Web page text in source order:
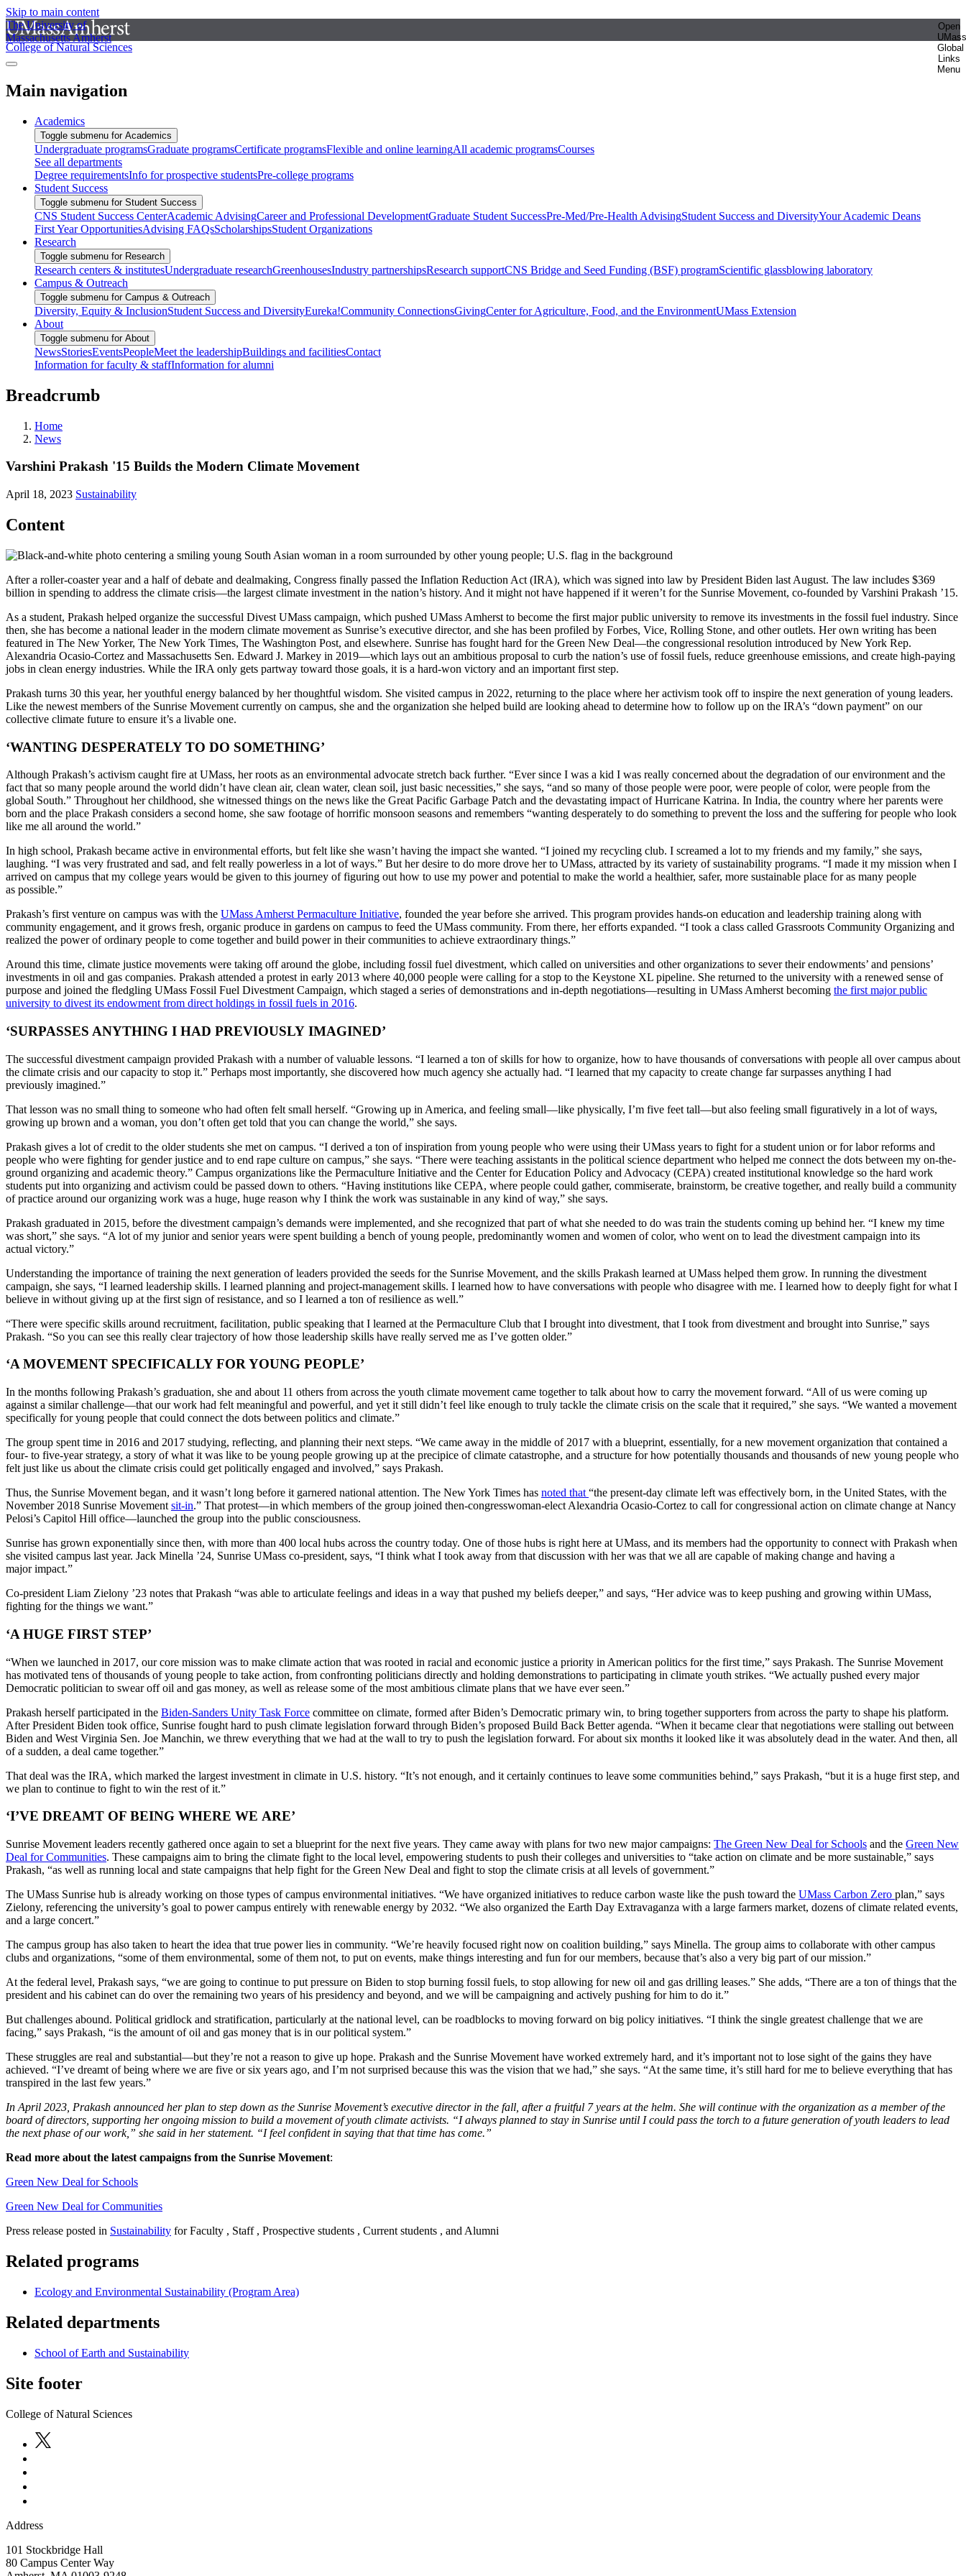
Skip to main content
The University of
Massachusetts Amherst
Open
UMass
Global
Links
Menu
College of Natural Sciences
Main navigation
Academics
Toggle submenu for Academics
Undergraduate programsGraduate programsCertificate programsFlexible and online learningAll academic programsCourses
See all departments
Degree requirementsInfo for prospective studentsPre-college programs
Student Success
Toggle submenu for Student Success
CNS Student Success CenterAcademic AdvisingCareer and Professional DevelopmentGraduate Student SuccessPre-Med/Pre-Health AdvisingStudent Success and DiversityYour Academic Deans
First Year OpportunitiesAdvising FAQsScholarshipsStudent Organizations
Research
Toggle submenu for Research
Research centers & institutesUndergraduate researchGreenhousesIndustry partnershipsResearch supportCNS Bridge and Seed Funding (BSF) programScientific glassblowing laboratory
Campus & Outreach
Toggle submenu for Campus & Outreach
Diversity, Equity & InclusionStudent Success and DiversityEureka!Community ConnectionsGivingCenter for Agriculture, Food, and the EnvironmentUMass Extension
About
Toggle submenu for About
NewsStoriesEventsPeopleMeet the leadershipBuildings and facilitiesContact
Information for faculty & staffInformation for alumni
Breadcrumb
Home
News
Varshini Prakash '15 Builds the Modern Climate Movement
April 18, 2023 Sustainability
Content
After a roller-coaster year and a half of debate and dealmaking, Congress finally passed the Inflation Reduction Act (IRA), which was signed into law by President Biden last August. The law includes $369
billion in spending to address the climate crisis—the largest climate investment in the nation’s history. And it might not have happened if it weren’t for the Sunrise Movement, co-founded by Varshini Prakash ’15.
As a student, Prakash helped organize the successful Divest UMass campaign, which pushed UMass Amherst to become the first major public university to remove its investments in the fossil fuel industry. Since
then, she has become a national leader in the modern climate movement as Sunrise’s executive director, and she has been profiled by Forbes, Vice, Rolling Stone, and other outlets. Her own writing has been
featured in The New Yorker, The New York Times, The Washington Post, and elsewhere. Sunrise has fought hard for the Green New Deal—the congressional resolution introduced by New York Rep.
Alexandria Ocasio-Cortez and Massachusetts Sen. Edward J. Markey in 2019—which lays out an ambitious proposal to curb the nation’s use of fossil fuels, reduce greenhouse emissions, and create high-paying
jobs in clean energy industries. While the IRA only gets partway toward those goals, it is a hard-won victory and an important first step.
Prakash turns 30 this year, her youthful energy balanced by her thoughtful wisdom. She visited campus in 2022, returning to the place where her activism took off to inspire the next generation of young leaders.
Like the newest members of the Sunrise Movement currently on campus, she and the organization she helped build are looking ahead to determine how to follow up on the IRA’s “down payment” on our
collective climate future to ensure it’s a livable one.
‘WANTING DESPERATELY TO DO SOMETHING’
Although Prakash’s activism caught fire at UMass, her roots as an environmental advocate stretch back further. “Ever since I was a kid I was really concerned about the degradation of our environment and the
fact that so many people around the world didn’t have clean air, clean water, clean soil, just basic necessities,” she says, “and so many of those people were poor, were people of color, were people from the
global South.” Throughout her childhood, she witnessed things on the news like the Great Pacific Garbage Patch and the devastating impact of Hurricane Katrina. In India, the country where her parents were
born and the place Prakash considers a second home, she saw footage of horrific monsoon seasons and remembers “wanting desperately to do something to prevent the loss and the suffering for people who look
like me all around the world.”
In high school, Prakash became active in environmental efforts, but felt like she wasn’t having the impact she wanted. “I joined my recycling club. I screamed a lot to my friends and my family,” she says,
laughing. “I was very frustrated and sad, and felt really powerless in a lot of ways.” But her desire to do more drove her to UMass, attracted by its variety of sustainability programs. “I made it my mission when I
arrived on campus that my college years would be given to this journey of figuring out how to use my power and potential to make the world a healthier, safer, more sustainable place for as many people
as possible.”
Prakash’s first venture on campus was with the UMass Amherst Permaculture Initiative, founded the year before she arrived. This program provides hands-on education and leadership training along with
community engagement, and it grows fresh, organic produce in gardens on campus to feed the UMass community. From there, her efforts expanded. “I took a class called Grassroots Community Organizing and
realized the power of ordinary people to come together and build power in their communities to achieve extraordinary things.”
Around this time, climate justice movements were taking off around the globe, including fossil fuel divestment, which called on universities and other organizations to sever their endowments’ and pensions’
investments in oil and gas companies. Prakash attended a protest in early 2013 where 40,000 people were calling for a stop to the Keystone XL pipeline. She returned to the university with a renewed sense of
purpose and joined the fledgling UMass Fossil Fuel Divestment Campaign, which staged a series of demonstrations and in-depth negotiations—resulting in UMass Amherst becoming the first major public
university to divest its endowment from direct holdings in fossil fuels in 2016.
‘SURPASSES ANYTHING I HAD PREVIOUSLY IMAGINED’
The successful divestment campaign provided Prakash with a number of valuable lessons. “I learned a ton of skills for how to organize, how to have thousands of conversations with people all over campus about
the climate crisis and our capacity to stop it.” Perhaps most importantly, she discovered how much agency she actually had. “I learned that my capacity to create change far surpasses anything I had
previously imagined.”
That lesson was no small thing to someone who had often felt small herself. “Growing up in America, and feeling small—like physically, I’m five feet tall—but also feeling small figuratively in a lot of ways,
growing up brown and a woman, you don’t often get told that you can change the world,” she says.
Prakash gives a lot of credit to the older students she met on campus. “I derived a ton of inspiration from young people who were using their UMass years to fight for a student union or for labor reforms and
people who were fighting for gender justice and to end rape culture on campus,” she says. “There were teaching assistants in the political science department who helped me connect the dots between my on-the-
ground organizing and academic theory.” Campus organizations like the Permaculture Initiative and the Center for Education Policy and Advocacy (CEPA) created institutional knowledge so the hard work
students put into organizing and activism could be passed down to others. “Having institutions like CEPA, where people could gather, commiserate, brainstorm, be creative together, and really build a community
of practice around our organizing work was a huge, huge reason why I think the work was sustainable in any kind of way,” she says.
Prakash graduated in 2015, before the divestment campaign’s demands were implemented, and she recognized that part of what she needed to do was train the students coming up behind her. “I knew my time
was short,” she says. “A lot of my junior and senior years were spent building a bench of young people, predominantly women and women of color, who went on to lead the divestment campaign into its
actual victory.”
Understanding the importance of training the next generation of leaders provided the seeds for the Sunrise Movement, and the skills Prakash learned at UMass helped them grow. In running the divestment
campaign, she says, “I learned leadership skills. I learned planning and project-management skills. I learned how to have conversations with people who disagree with me. I learned how to deeply fight for what I
believe in without giving up at the first sign of resistance, and so I learned a ton of resilience as well.”
“There were specific skills around recruitment, facilitation, public speaking that I learned at the Permaculture Club that I brought into divestment, that I took from divestment and brought into Sunrise,” says
Prakash. “So you can see this really clear trajectory of how those leadership skills have really served me as I’ve gotten older.”
‘A MOVEMENT SPECIFICALLY FOR YOUNG PEOPLE’
In the months following Prakash’s graduation, she and about 11 others from across the youth climate movement came together to talk about how to carry the movement forward. “All of us were coming up
against a similar challenge—that our work had felt meaningful and powerful, and yet it still didn’t feel like enough to truly tackle the climate crisis on the scale that it required,” she says. “We wanted a movement
specifically for young people that could connect the dots between politics and climate.”
The group spent time in 2016 and 2017 studying, reflecting, and planning their next steps. “We came away in the middle of 2017 with a blueprint, essentially, for a new movement organization that contained a
four- to five-year strategy, a story of what it was like to be young people growing up at the precipice of climate catastrophe, and a structure for how potentially thousands and thousands of new young people who
felt just like us about the climate crisis could get politically engaged and involved,” says Prakash.
Thus, the Sunrise Movement began, and it wasn’t long before it garnered national attention. The New York Times has noted that “the present-day climate left was effectively born, in the United States, with the
November 2018 Sunrise Movement sit-in.” That protest—in which members of the group joined then-congresswoman-elect Alexandria Ocasio-Cortez to call for congressional action on climate change at Nancy
Pelosi’s Capitol Hill office—launched the group into the public consciousness.
Sunrise has grown exponentially since then, with more than 400 local hubs across the country today. One of those hubs is right here at UMass, and its members had the opportunity to connect with Prakash when
she visited campus last year. Jack Minella ’24, Sunrise UMass co-president, says, “I think what I took away from that discussion with her was that we all are capable of making change and having a
major impact.”
Co-president Liam Zielony ’23 notes that Prakash “was able to articulate feelings and ideas in a way that pushed my beliefs deeper,” and says, “Her advice was to keep pushing and growing within UMass,
fighting for the things we want.”
‘A HUGE FIRST STEP’
“When we launched in 2017, our core mission was to make climate action that was rooted in racial and economic justice a priority in American politics for the first time,” says Prakash. The Sunrise Movement
has motivated tens of thousands of young people to take action, from confronting politicians directly and holding demonstrations to participating in climate youth strikes. “We actually pushed every major
Democratic politician to swear off oil and gas money, as well as release some of the most ambitious climate plans that we have ever seen.”
Prakash herself participated in the Biden-Sanders Unity Task Force committee on climate, formed after Biden’s Democratic primary win, to bring together supporters from across the party to shape his platform.
After President Biden took office, Sunrise fought hard to push climate legislation forward through Biden’s proposed Build Back Better agenda. “When it became clear that negotiations were stalling out between
Biden and West Virginia Sen. Joe Manchin, we threw everything that we had at the wall to try to push the legislation forward. For about six months it looked like it was absolutely dead in the water. And then, all
of a sudden, a deal came together.”
That deal was the IRA, which marked the largest investment in climate in U.S. history. “It’s not enough, and it certainly continues to leave some communities behind,” says Prakash, “but it is a huge first step, and
we plan to continue to fight to win the rest of it.”
‘I’VE DREAMT OF BEING WHERE WE ARE’
Sunrise Movement leaders recently gathered once again to set a blueprint for the next five years. They came away with plans for two new major campaigns: The Green New Deal for Schools and the Green New
Deal for Communities. These campaigns aim to bring the climate fight to the local level, empowering students to push their colleges and universities to “take action on climate and be more sustainable,” says
Prakash, “as well as running local and state campaigns that help fight for the Green New Deal and fight to stop the climate crisis at all levels of government.”
The UMass Sunrise hub is already working on those types of campus environmental initiatives. “We have organized initiatives to reduce carbon waste like the push toward the UMass Carbon Zero plan,” says
Zielony, referencing the university’s goal to power campus entirely with renewable energy by 2032. “We also organized the Earth Day Extravaganza with a large farmers market, dozens of climate related events,
and a large concert.”
The campus group has also taken to heart the idea that true power lies in community. “We’re heavily focused right now on coalition building,” says Minella. The group aims to collaborate with other campus
clubs and organizations, “some of them environmental, some of them not, to put on events, make things interesting and fun for our members, because that’s also a very big part of our mission.”
At the federal level, Prakash says, “we are going to continue to put pressure on Biden to stop burning fossil fuels, to stop allowing for new oil and gas drilling leases.” She adds, “There are a ton of things that the
president and his cabinet can do over the remaining two years of his presidency and beyond, and we will be campaigning and actively pushing for him to do it.”
But challenges abound. Political gridlock and stratification, particularly at the national level, can be roadblocks to moving forward on big policy initiatives. “I think the single greatest challenge that we are
facing,” says Prakash, “is the amount of oil and gas money that is in our political system.”
These struggles are real and substantial—but they’re not a reason to give up hope. Prakash and the Sunrise Movement have worked extremely hard, and it’s important not to lose sight of the gains they have
achieved. “I’ve dreamt of being where we are five or six years ago, and I’m not surprised because this was the vision that we had,” she says. “At the same time, it’s still hard for me to believe everything that has
transpired in the last few years.”
In April 2023, Prakash announced her plan to step down as the Sunrise Movement’s executive director in the fall, after a fruitful 7 years at the helm. She will continue with the organization as a member of the
board of directors, supporting her ongoing mission to build a movement of youth climate activists. “I always planned to stay in Sunrise until I could pass the torch to a future generation of youth leaders to lead
the next phase of our work,” she said in her statement. “I feel confident in saying that that time has come.”
Read more about the latest campaigns from the Sunrise Movement:
Green New Deal for Schools
Green New Deal for Communities
Press release posted in Sustainability for Faculty , Staff , Prospective students , Current students , and Alumni
Related programs
Ecology and Environmental Sustainability (Program Area)
Related departments
School of Earth and Sustainability
Site footer
College of Natural Sciences
Address
101 Stockbridge Hall
80 Campus Center Way